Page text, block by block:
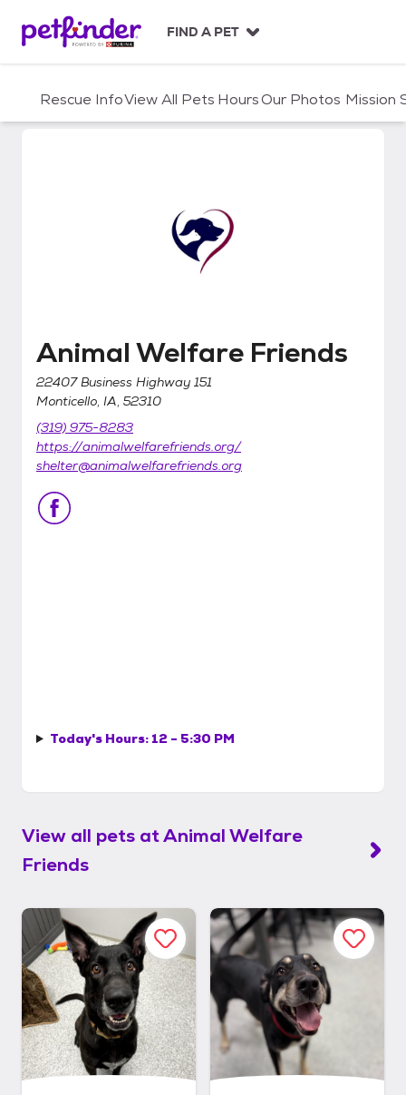
c
FIND A PET
Rescue InfoView All Pets HoursOur Photos Mission
Animal Welfare Friends
Animal Welfare Friends
22407 Business Highway 151
Monticello, IA, 52310
(319) 975-8283
https://animalwelfarefriends.org/
shelter@animalwelfarefriends.org
Today's Hours: 12 - 5:30 PM
View all pets atAnimal Welfare
Friends